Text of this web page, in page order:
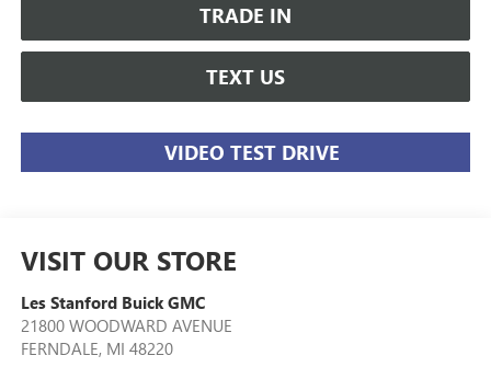
TRADE IN
TEXT US
VIDEO TEST DRIVE
VISIT OUR STORE
Les Stanford Buick GMC
21800 WOODWARD AVENUE
FERNDALE, MI 48220